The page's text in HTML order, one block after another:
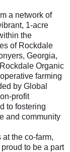
a network of
1-acre
the
of Rockdale
Georgia,
Organic
farming
by Global
profit
to fostering
and community
the co-farm,
to be a part